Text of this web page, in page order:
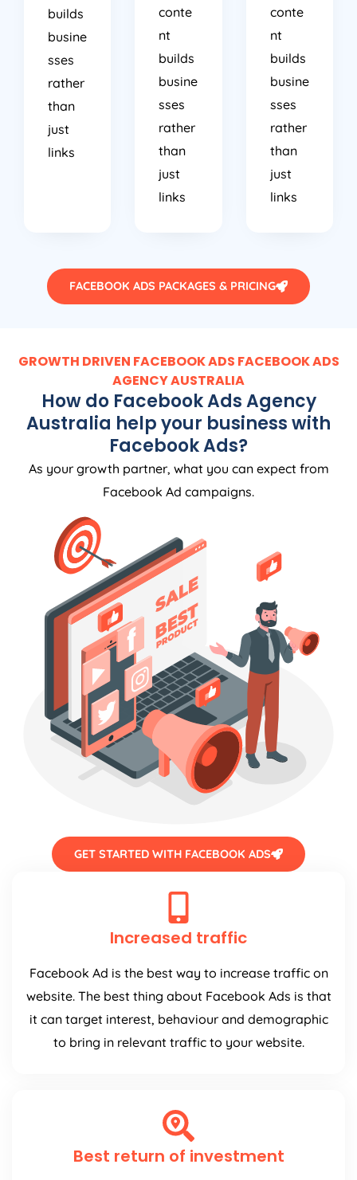
builds
busine
sses
rather
than
just
links
conte
nt
builds
busine
sses
rather
than
just
links
conte
nt
builds
busine
sses
rather
than
just
links
FACEBOOK ADS PACKAGES & PRICING
GROWTH DRIVEN FACEBOOK ADS FACEBOOK ADS
AGENCYAUSTRALIA
How do Facebook AdsAgency
Australia help your business with
Facebook Ads?
As your growth partner, what you can expect from
Facebook Ad campaigns.
GET STARTED WITH FACEBOOK ADS
Increased traffic
Facebook Ad is the best way to increase traffic on
website. The best thing about Facebook Ads is that
it can target interest, behaviour and demographic
to bring in relevant traffic to your website.
Best return of investment